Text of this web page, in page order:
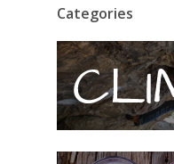
Categories